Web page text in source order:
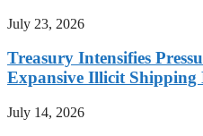
July 23, 2026
Treasury Intensifies
Expansive Illicit Shipping
July 14, 2026